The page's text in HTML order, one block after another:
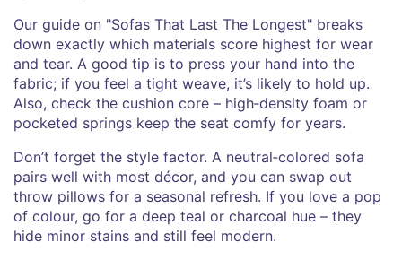
Our guide on "Sofas That Last The Longest" breaks
down exactly which materials score highest for wear
and tear. A good tip is to press your hand into the
fabric; if you feel a tight weave, it’s likely to hold up.
Also, check the cushion core – high‑density foam or
pocketed springs keep the seat comfy for years.
Don’t forget the style factor. A neutral‑colored sofa
pairs well with most décor, and you can swap out
throw pillows for a seasonal refresh. If you love a pop
of colour, go for a deep teal or charcoal hue – they
hide minor stains and still feel modern.